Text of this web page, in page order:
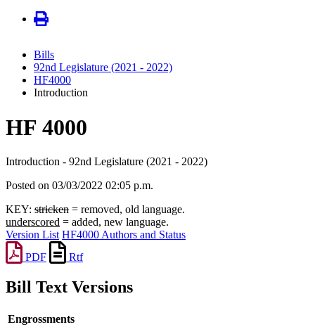
Bills
92nd Legislature (2021 - 2022)
HF4000
Introduction
HF 4000
Introduction - 92nd Legislature (2021 - 2022)
Posted on 03/03/2022 02:05 p.m.
KEY: stricken = removed, old language.
underscored = added, new language.
Version List HF4000 Authors and Status
PDF
Rtf
Bill Text Versions
Engrossments